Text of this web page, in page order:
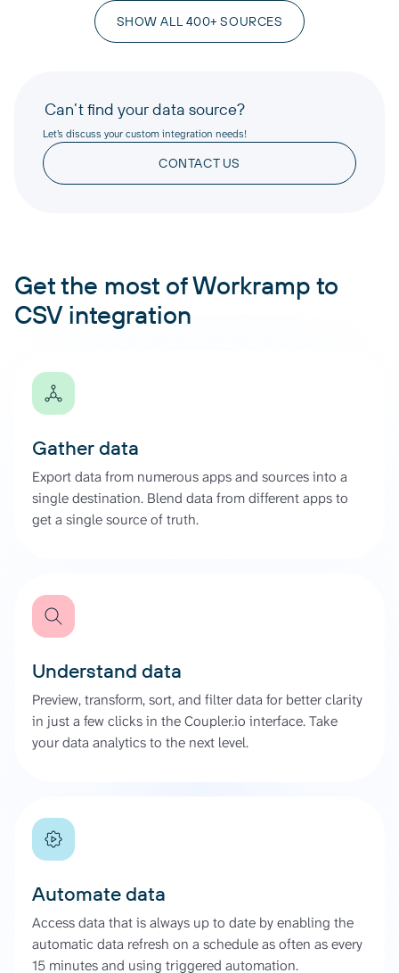
SHOW ALL 400+ SOURCES
Can’t find your data source?
Let’s discuss your custom integration needs!
CONTACT US
Get the most of Workramp to
CSV integration
Gather data
Export data from numerous apps and sources into a
single destination. Blend data from different apps to
get a single source of truth.
Understand data
Preview, transform, sort, and filter data for better clarity
in just a few clicks in the Coupler.io interface. Take
your data analytics to the next level.
Automate data
Access data that is always up to date by enabling the
automatic data refresh on a schedule as often as every
15 minutes and using triggered automation.